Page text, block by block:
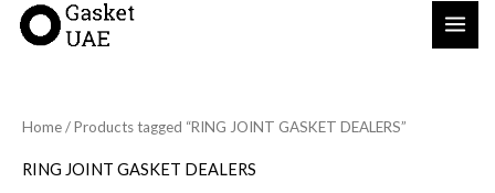
Skip
Home/ Products tagged “RING JOINT GASKET DEALERS”
RING JOINT GASKET DEALERS